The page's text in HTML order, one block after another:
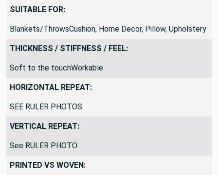
The Yard? and change the QTY to 3
SUITABLE FOR:
Blankets/ThrowsCushion, Home Decor, Pillow, Upholstery
THICKNESS / STIFFNESS / FEEL:
Soft to the touchWorkable
HORIZONTAL REPEAT:
SEE RULER PHOTOS
VERTICAL REPEAT:
See RULER PHOTO